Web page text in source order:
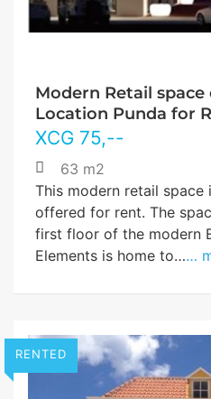
Modern Retail space
Location Punda for
XCG 75,--
63 m2
This modern retail space
offered for rent. The
first floor of the modern
Elements is home to……
RENTED